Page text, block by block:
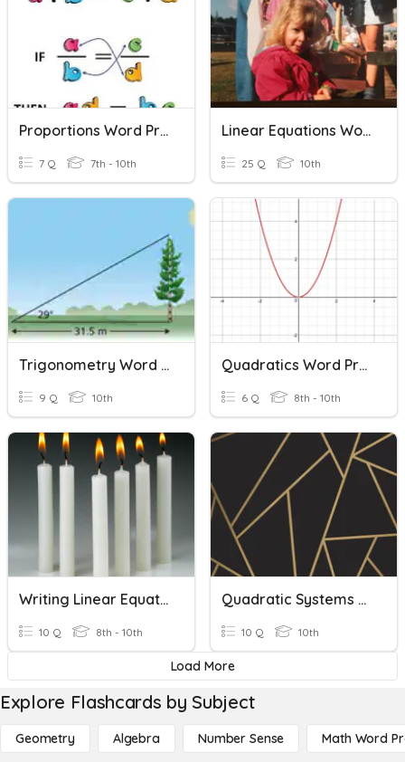
Proportions Word Problems
7 Q 7th - 10th
Linear Equations Word Problems
25 Q 10th
Trigonometry Word Problems
9 Q 10th
Quadratics Word Problems
6 Q 8th - 10th
Writing Linear Equations Word Problems
10 Q 8th - 10th
Quadratic Systems And Word Problems
10 Q 10th
Load More
Explore Flashcards by Subject
Geometry Algebra Number Sense Math Word